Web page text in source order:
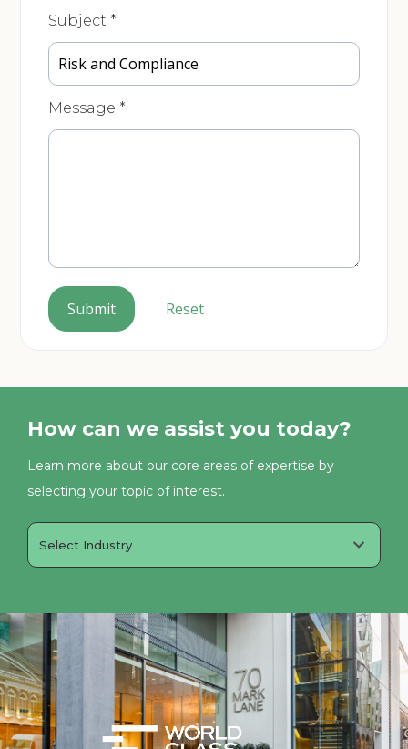
Subject *
Message *
Submit Reset
How can we assist you today?
Learn more about our core areas of expertise by
selecting your topic of interest.
Select Industry